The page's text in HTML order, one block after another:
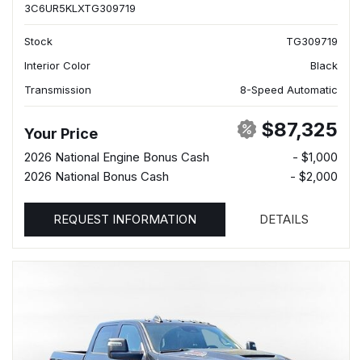
3C6UR5KLXTG309719
Stock
TG309719
Interior Color
Black
Transmission
8-Speed Automatic
Your Price $87,325
2026 National Engine Bonus Cash
- $1,000
2026 National Bonus Cash
- $2,000
REQUEST INFORMATION DETAILS